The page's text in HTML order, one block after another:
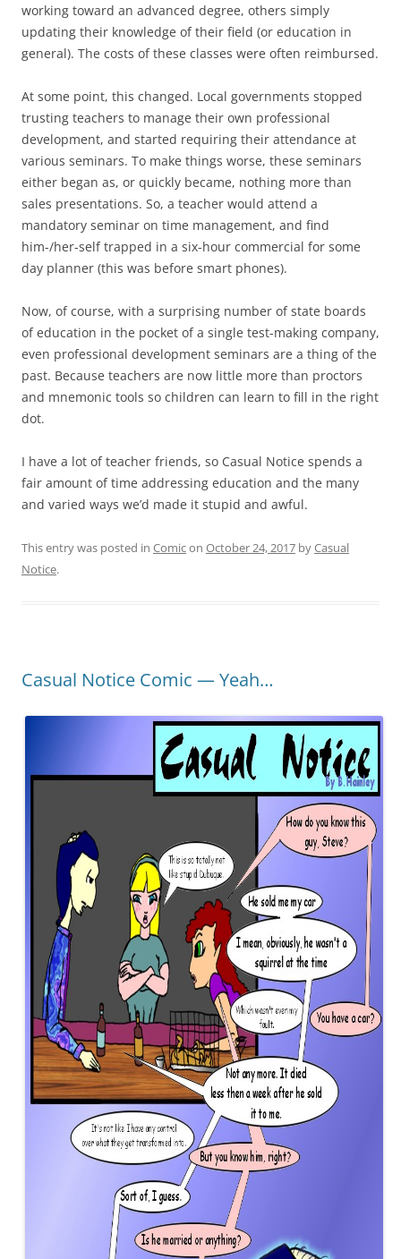
working toward an advanced degree, others simply
updating their knowledge of their field (or education in
general). The costs of these classes were often reimbursed.
At some point, this changed. Local governments stopped
trusting teachers to manage their own professional
development, and started requiring their attendance at
various seminars. To make things worse, these seminars
either began as, or quickly became, nothing more than
sales presentations. So, a teacher would attend a
mandatory seminar on time management, and find
him-/her-self trapped in a six-hour commercial for some
day planner (this was before smart phones).
Now, of course, with a surprising number of state boards
of education in the pocket of a single test-making company,
even professional development seminars are a thing of the
past. Because teachers are now little more than proctors
and mnemonic tools so children can learn to fill in the right
dot.
I have a lot of teacher friends, so Casual Notice spends a
fair amount of time addressing education and the many
and varied ways we’d made it stupid and awful.
This entry was posted in Comicon October 24, 2017 byCasual
Notice.
Casual Notice Comic — Yeah…